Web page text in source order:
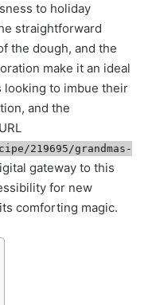
to holiday
straightforward
the dough, and the
make it an ideal
looking to imbue their
and the
219695/grandmas-
gateway to this
for new
comforting magic.